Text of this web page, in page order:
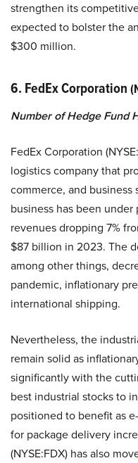
strengthen its
expected to bolster the
$300 million.
6. FedEx Corporation
Number of Hedge Fund
FedEx Corporation
logistics company that
commerce, and business
business has been
revenues dropping 7%
$87 billion in 2023. The
among other things,
pandemic, inflationary
international shipping.
Nevertheless, the
remain solid as
significantly with the
best industrial stocks to
positioned to benefit as
for package delivery
(NYSE:FDX) has also